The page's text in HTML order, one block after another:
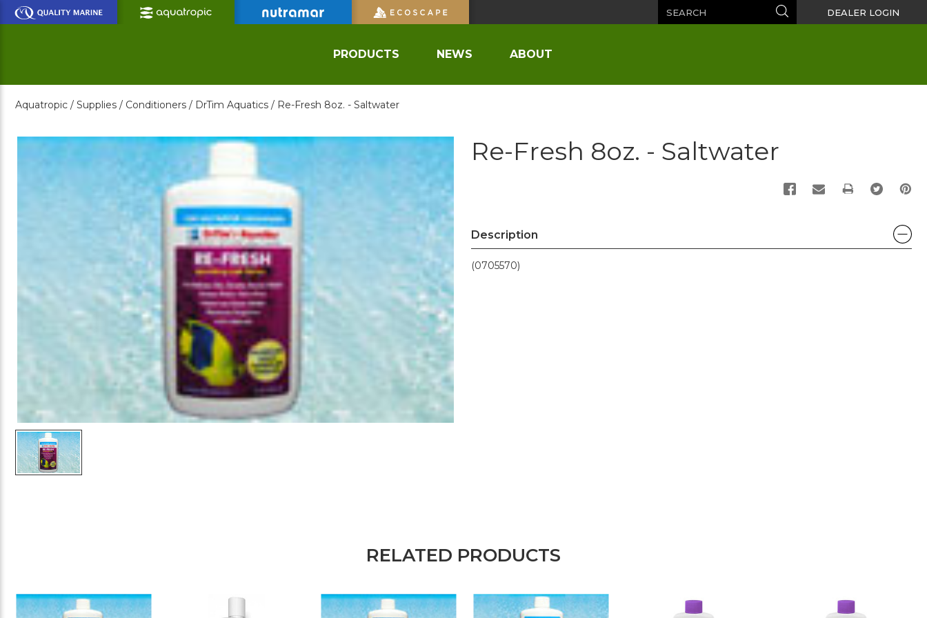
Skip
Main
Search DEALER LOGIN
PRODUCTS NEWS ABOUT
Aquatropic / Supplies / Conditioners / DrTim Aquatics / Re-Fresh 8oz. - Saltwater
Re-Fresh 8oz. - Saltwater
PRINT
Description
(0705570)
RELATED PRODUCTS